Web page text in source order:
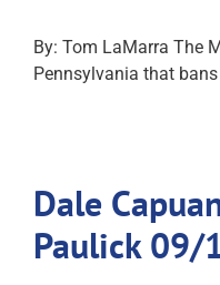
By: Tom LaMarra The
Pennsylvania that
Dale
Paulick 09/